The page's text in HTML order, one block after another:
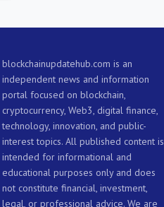
blockchainupdatehub.com is an
independent news and information
portal focused on blockchain,
cryptocurrency, Web3, digital finance,
technology, innovation, and public-
interest topics. All published content is
intended for informational and
educational purposes only and does
not constitute financial, investment,
legal, or professional advice. We are